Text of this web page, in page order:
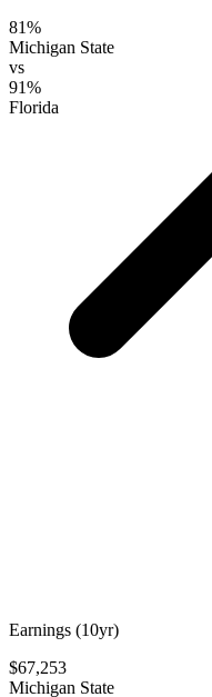
81%
Michigan State
vs
91%
Florida
Earnings (10yr)
$67,253
Michigan State